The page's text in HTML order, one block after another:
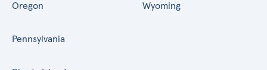
Oregon
Pennsylvania
Wyoming